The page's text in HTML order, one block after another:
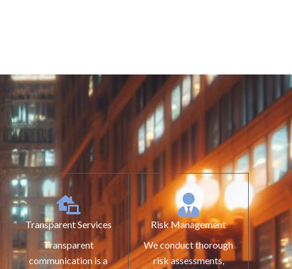
Transparent Services
Transparent
communication is a
Risk Management
We conduct thorough
risk assessments,